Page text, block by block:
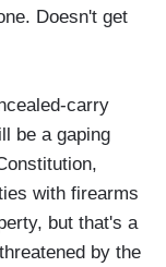
Doesn't get
carry
be a gaping
with firearms
but that's a
by the